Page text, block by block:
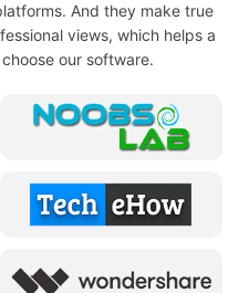
And they make true
views, which helps a
our software.